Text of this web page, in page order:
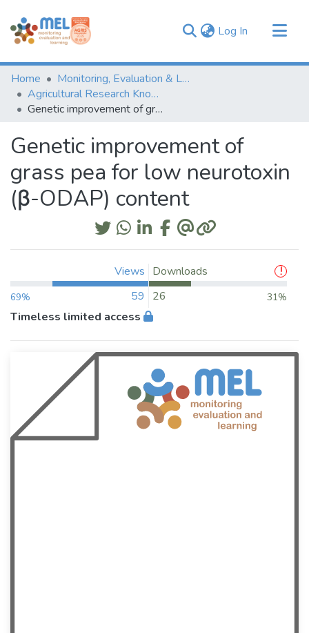
Log In (current)
Communities & Collections
Browse
Statistics
Home
Monitoring, Evaluation & Learning Repository
Agricultural Research Knowledge
Genetic improvement of grass pea for low neurotoxin (β-ODAP) content
Genetic improvement of
grass pea for low neurotoxin
(β-ODAP) content
Views
69% 59
Downloads
26
31%
Timeless limited access